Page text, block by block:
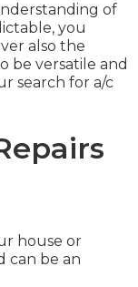
of
you
also the
be versatile and
search for a/c
house or
can be an